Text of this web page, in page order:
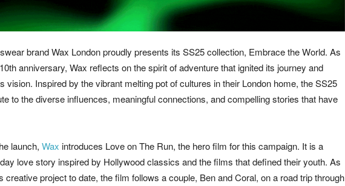
brand Wax London proudly presents its SS25 collection, Embrace the World. As
anniversary, Wax reflects on the spirit of adventure that ignited its journey and
vision. Inspired by the vibrant melting pot of cultures in their London home, the SS25
to the diverse influences, meaningful connections, and compelling stories that have
launch, Wax introduces Love on The Run, the hero film for this campaign. It is a
love story inspired by Hollywood classics and the films that defined their youth. As
creative project to date, the film follows a couple, Ben and Coral, on a road trip through